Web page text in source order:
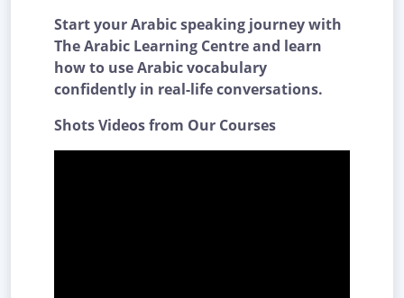
Start your Arabic speaking journey with
The Arabic Learning Centre and learn
how to use Arabic vocabulary
confidently in real-life conversations.
Shots Videos from Our Courses